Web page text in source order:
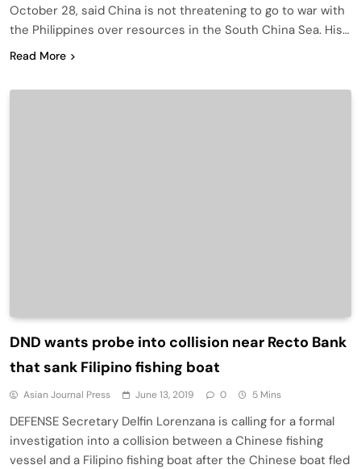
October 28, said China is not threatening to go to war with
the Philippines over resources in the South China Sea. His…
Read More
DND wants probe into collision near Recto Bank
that sank Filipino fishing boat
Asian Journal Press June 13, 2019 0 5 Mins
DEFENSE Secretary Delfin Lorenzana is calling for a formal
investigation into a collision between a Chinese fishing
vessel and a Filipino fishing boat after the Chinese boat fled